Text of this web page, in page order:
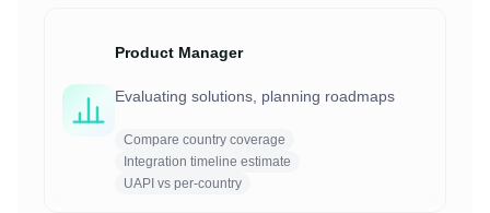
Product Manager
Evaluating solutions, planning roadmaps
Compare country coverage
Integration timeline estimate
UAPI vs per-country